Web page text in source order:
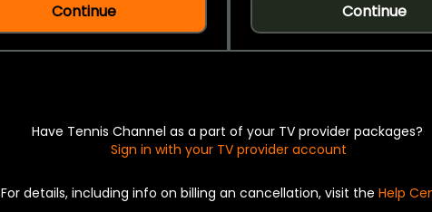
Continue Continue
Have Tennis Channel as a part of your TV provider packages?
Sign in with your TV provider account
For details, including info on billing an cancellation, visit the Help